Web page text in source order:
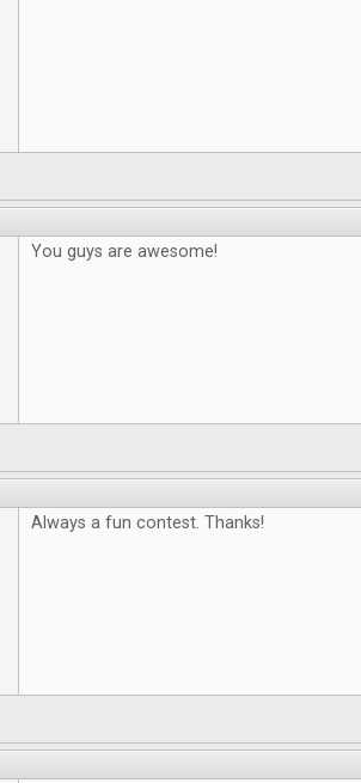
You guys are awesome!
Always a fun contest. Thanks!